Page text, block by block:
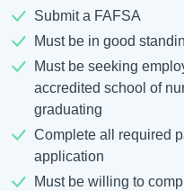
Submit a FAFSA
Must be in good
Must be seeking
accredited school of
graduating
Complete all required
application
Must be willing to